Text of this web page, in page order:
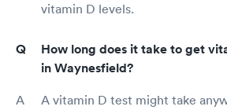
vitamin D levels.
How long does it take to get
in Waynesfield?
A vitamin D test might take